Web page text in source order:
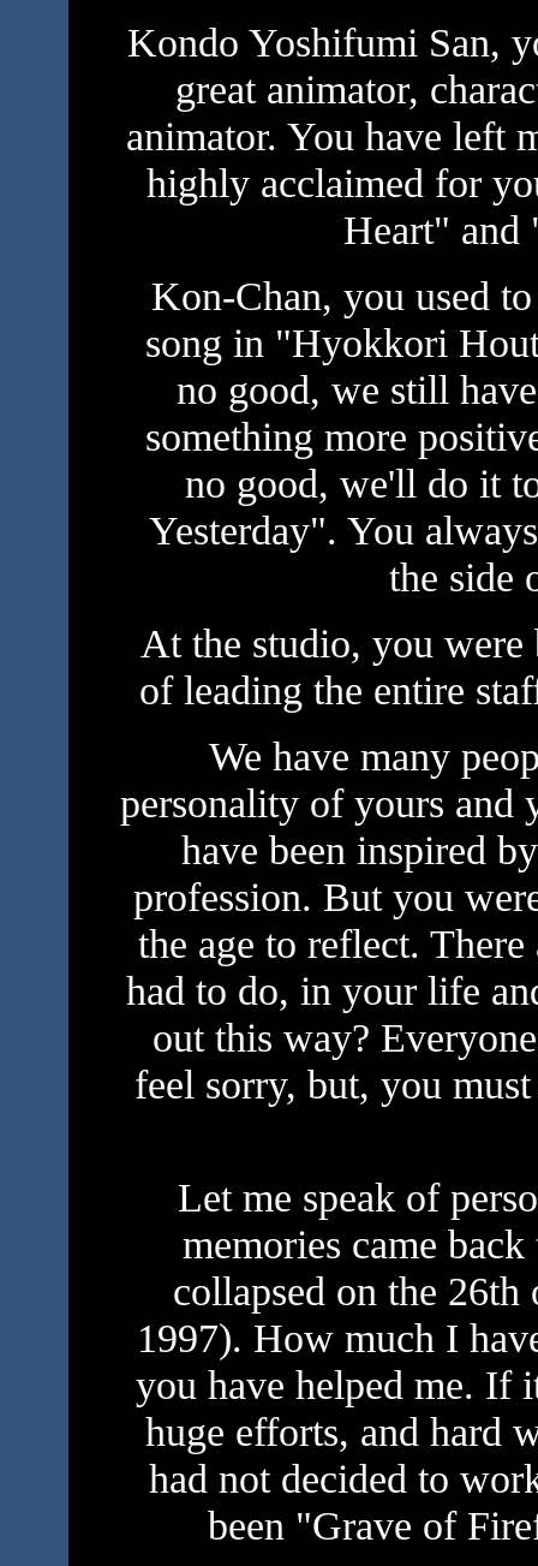
Kondo Yoshifumi San,
great animator,
animator. You have left
highly acclaimed for
Heart" and
Kon-Chan, you used
song in "Hyokkori
no good, we still
something more
no good, we'll do it
Yesterday". You
the side
At the studio, you were
of leading the entire
We have many
personality of yours and
have been inspired
profession. But you
the age to reflect.
had to do, in your life
out this way?
feel sorry, but, you
Let me speak of
memories came
collapsed on the
1997). How much I
you have helped me. If
huge efforts, and hard
had not decided to
been "Grave of